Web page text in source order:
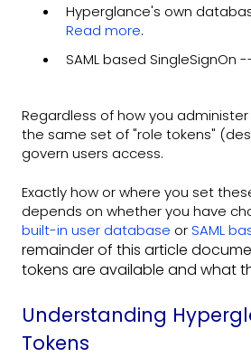
Hyperglance's own
Read more.
SAML based SingleSignOn
Regardless of how you
the same set of "role tokens"
govern users access.
Exactly how or where you set
depends on whether you have
built-in user database orSAML
remainder of this article
tokens are available and what
Understanding
Tokens